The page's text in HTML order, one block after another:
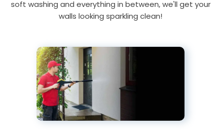
soft washing and everything in between, we'll get your
walls looking sparkling clean!